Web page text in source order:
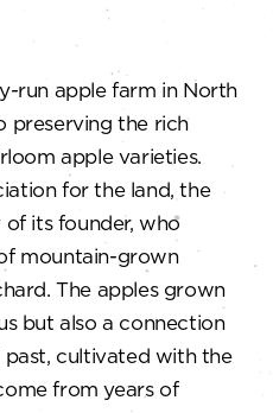
run apple farm in North
preserving the rich
apple varieties.
for the land, the
its founder, who
mountain-grown
The apples grown
but also a connection
past, cultivated with the
from years of